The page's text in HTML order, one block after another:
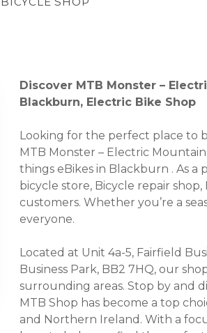
Discover MTB Monster –
Blackburn, Electric Bike Shop
Looking for the perfect place to
MTB Monster – Electric
things eBikes in Blackburn . As
bicycle store, Bicycle repair
customers. Whether you’re a
everyone.
Located at Unit 4a-5, Fairfield
Business Park, BB2 7HQ, our
surrounding areas. Stop by and
MTB Shop has become a top
and Northern Ireland. With a